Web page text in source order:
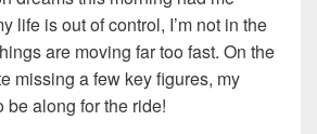
life is out of control, I’m not in the
are moving far too fast. On the
missing a few key figures, my
be along for the ride!